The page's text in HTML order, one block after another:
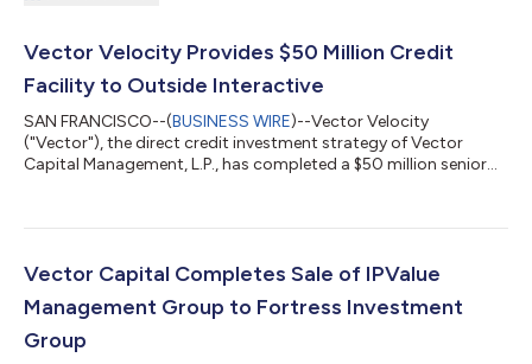
Vector Velocity Provides $50 Million Credit
Facility to Outside Interactive
SAN FRANCISCO--(BUSINESS WIRE)--Vector Velocity
("Vector"), the direct credit investment strategy of Vector
Capital Management, L.P., has completed a $50 million senior
content, services, events, and experiences. Proceeds will be used
company's continued growth. Outside reaches more than 70
million consumers each month through a...
Vector Capital Completes Sale of IPValue
Management Group to Fortress Investment
Group